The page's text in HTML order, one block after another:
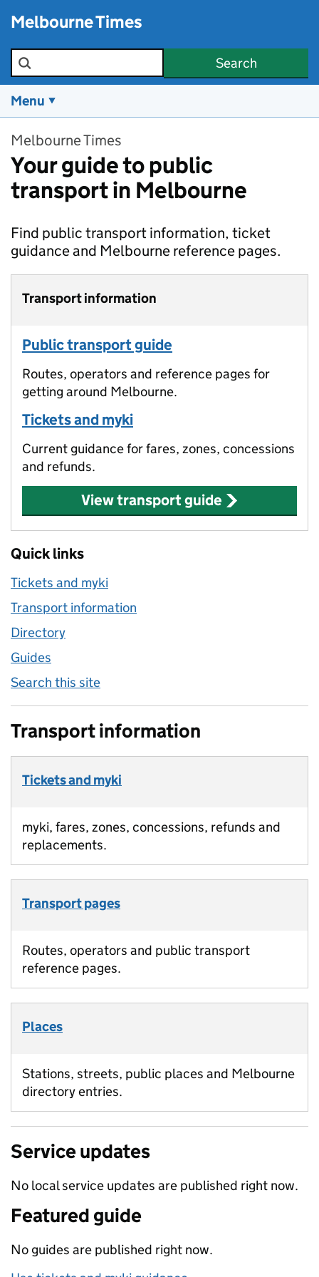
Melbourne Times
Search the site Search
Menu
Melbourne Times
Your guide to public
transport in Melbourne
Find public transport information, ticket
guidance and Melbourne reference pages.
Transport information
Public transport guide
Routes, operators and reference pages for
getting around Melbourne.
Tickets and myki
Current guidance for fares, zones, concessions
and refunds.
View transport guide
Quick links
Tickets and myki
Transport information
Directory
Guides
Search this site
Transport information
Tickets and myki
myki, fares, zones, concessions, refunds and
replacements.
Transport pages
Routes, operators and public transport
reference pages.
Places
Stations, streets, public places and Melbourne
directory entries.
Service updates
No local service updates are published right now.
Featured guide
No guides are published right now.